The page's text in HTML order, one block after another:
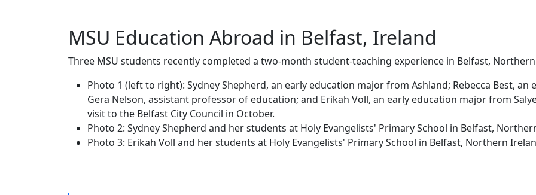
MSU Education Abroad in Belfast, Ireland
Three MSU students recently completed a two-month student-teaching experience in Belfast,
Photo 1 (left to right): Sydney Shepherd, an early education major from Ashland; Rebecca Best,
Gera Nelson, assistant professor of education; and Erikah Voll, an early education major from
visit to the Belfast City Council in October.
Photo 2: Sydney Shepherd and her students at Holy Evangelists' Primary School in Belfast,
Photo 3: Erikah Voll and her students at Holy Evangelists' Primary School in Belfast, Northern